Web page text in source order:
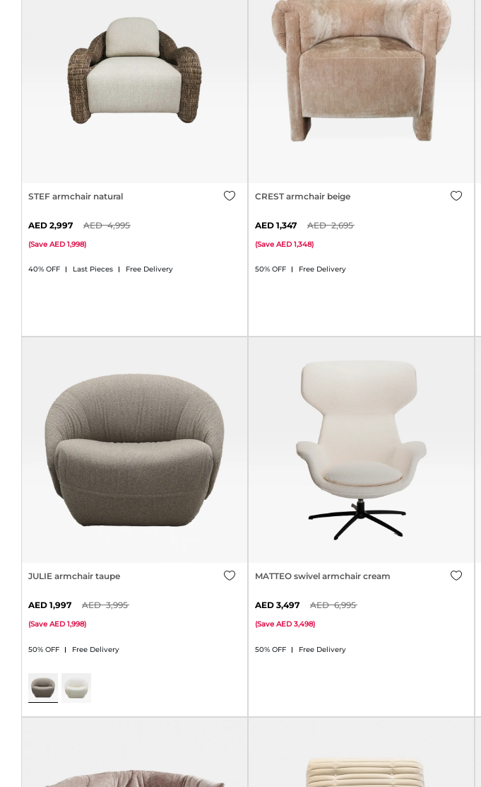
STEF armchair natural
40% OFF Last Pieces Free Delivery
2,997 4,995
(Save 1,998)
CREST armchair beige
50% OFF Free Delivery
1,347 2,695
(Save 1,348)
JULIE armchair taupe
50% OFF Free Delivery
1,997 3,995
(Save 1,998)
MATTEO swivel armchair cream
50% OFF Free Delivery
3,497 6,995
(Save 3,498)